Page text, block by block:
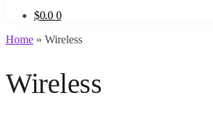
$0.0 0
Home » Wireless
Wireless